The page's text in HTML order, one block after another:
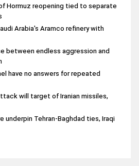
Hormuz reopening tied to separate
Arabia's Aramco refinery with
between endless aggression and
have no answers for repeated
will target of Iranian missiles,
underpin Tehran-Baghdad ties, Iraqi